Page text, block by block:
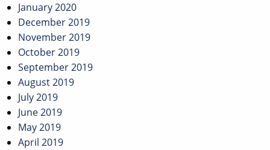
January 2020
December 2019
November 2019
October 2019
September 2019
August 2019
July 2019
June 2019
May 2019
April 2019